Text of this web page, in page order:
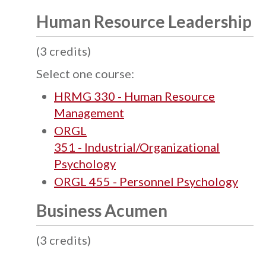
Human Resource Leadership
(3 credits)
Select one course:
HRMG 330 - Human Resource
Management
ORGL
351 - Industrial/Organizational
Psychology
ORGL 455 - Personnel Psychology
Business Acumen
(3 credits)